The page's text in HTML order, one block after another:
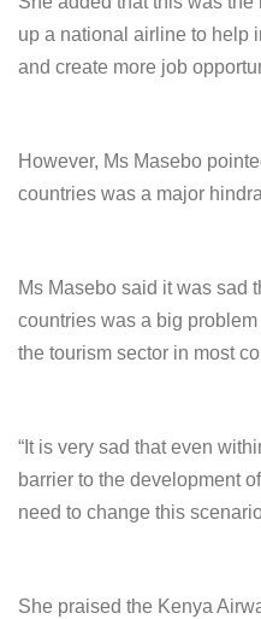
up a national airline to help
and create more job
However, Ms Masebo
countries was a major
Ms Masebo said it was sad
countries was a big
the tourism sector in most
“It is very sad that even
barrier to the development
need to change this
She praised the Kenya